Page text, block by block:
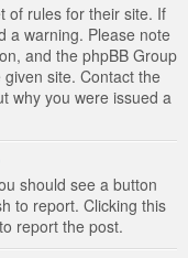
of rules for their site. If
a warning. Please note
and the phpBB Group
site. Contact the
why you were issued a
should see a button
to report. Clicking this
report the post.